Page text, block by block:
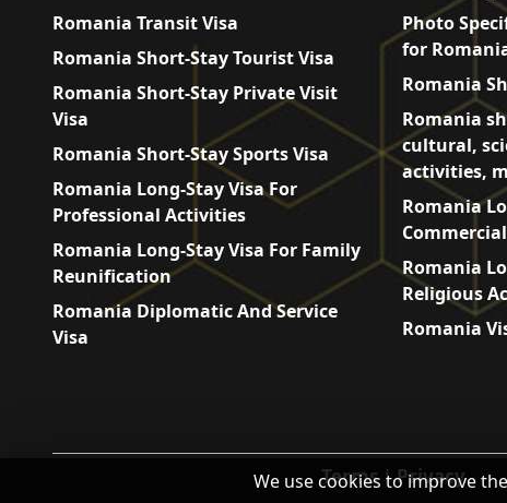
Romania Transit Visa
Romania Short-Stay Tourist Visa
Romania Short-Stay Private Visit
Visa
Romania Short-Stay Sports Visa
Romania Long-Stay Visa For
Professional Activities
Romania Long-Stay Visa For Family
Reunification
Romania Diplomatic And Service
Visa
Photo
for
Romania
Romania
cultural,
activities,
Romania
Romania
Religious
Romania
Terms |Privacy
We use cookies to improve